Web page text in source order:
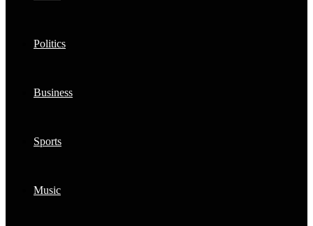
Politics
Business
Sports
Music